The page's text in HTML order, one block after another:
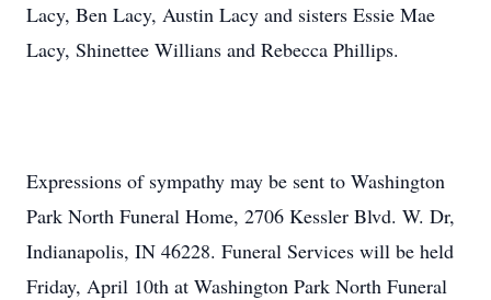
Lacy, Ben Lacy, Austin Lacy and sisters Essie Mae
Lacy, Shinettee Willians and Rebecca Phillips.
Expressions of sympathy may be sent to Washington
Park North Funeral Home, 2706 Kessler Blvd. W. Dr,
Indianapolis, IN 46228. Funeral Services will be held
Friday, April 10th at Washington Park North Funeral